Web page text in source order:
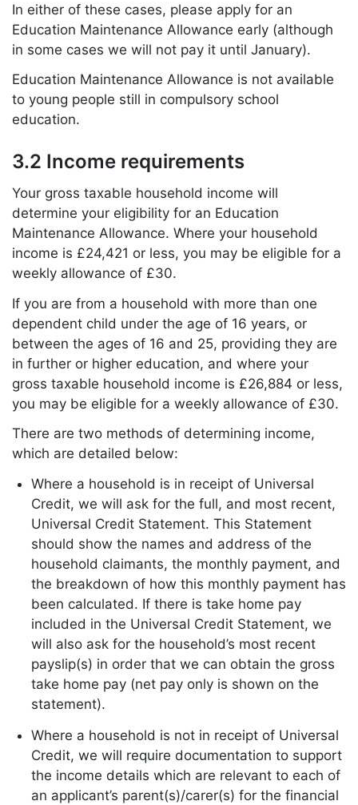
In either of these cases, please apply for an
Education Maintenance Allowance early (although
in some cases we will not pay it until January).
Education Maintenance Allowance is not available
to young people still in compulsory school
education.
3.2 Income requirements
Your gross taxable household income will
determine your eligibility for an Education
Maintenance Allowance. Where your household
income is £24,421 or less, you may be eligible for a
weekly allowance of £30.
If you are from a household with more than one
dependent child under the age of 16 years, or
between the ages of 16 and 25, providing they are
in further or higher education, and where your
gross taxable household income is £26,884 or less,
you may be eligible for a weekly allowance of £30.
There are two methods of determining income,
which are detailed below:
Where a household is in receipt of Universal
Credit, we will ask for the full, and most recent,
Universal Credit Statement. This Statement
should show the names and address of the
household claimants, the monthly payment, and
the breakdown of how this monthly payment has
been calculated. If there is take home pay
included in the Universal Credit Statement, we
will also ask for the household’s most recent
payslip(s) in order that we can obtain the gross
take home pay (net pay only is shown on the
statement).
Where a household is not in receipt of Universal
Credit, we will require documentation to support
the income details which are relevant to each of
an applicant’s parent(s)/carer(s) for the financial